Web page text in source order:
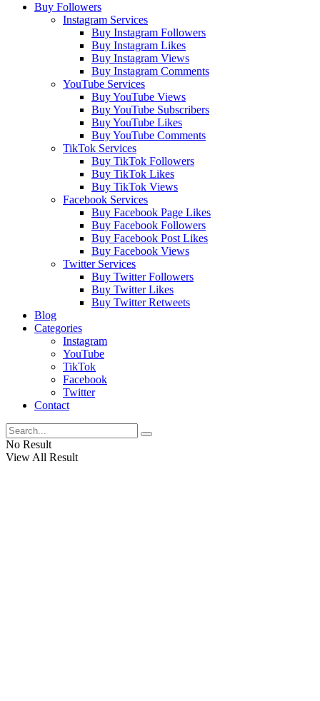
Buy Followers
Instagram Services
Buy Instagram Followers
Buy Instagram Likes
Buy Instagram Views
Buy Instagram Comments
YouTube Services
Buy YouTube Views
Buy YouTube Subscribers
Buy YouTube Likes
Buy YouTube Comments
TikTok Services
Buy TikTok Followers
Buy TikTok Likes
Buy TikTok Views
Facebook Services
Buy Facebook Page Likes
Buy Facebook Followers
Buy Facebook Post Likes
Buy Facebook Views
Twitter Services
Buy Twitter Followers
Buy Twitter Likes
Buy Twitter Retweets
Blog
Categories
Instagram
YouTube
TikTok
Facebook
Twitter
Contact
No Result
View All Result